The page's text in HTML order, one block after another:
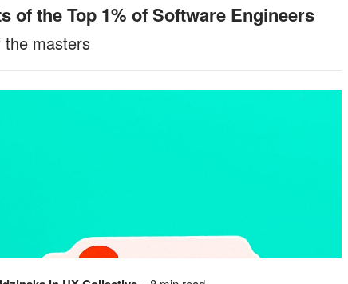
of the Top 1% of Software Engineers
masters